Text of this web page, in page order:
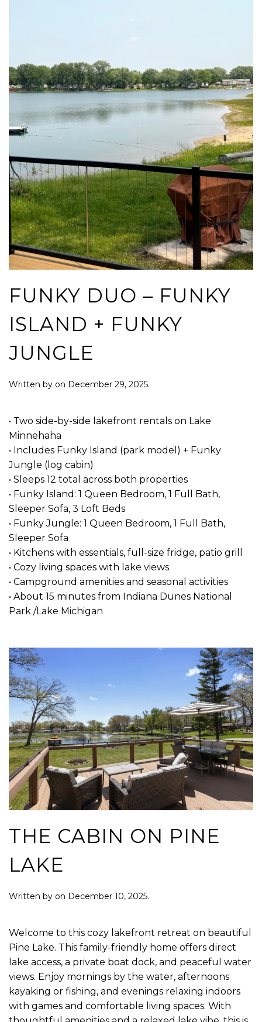
FUNKY DUO – FUNKY
ISLAND + FUNKY
JUNGLE
Written by on December 29, 2025.
• Two side-by-side lakefront rentals on Lake
Minnehaha
• Includes Funky Island (park model) + Funky
Jungle (log cabin)
• Sleeps 12 total across both properties
• Funky Island: 1 Queen Bedroom, 1 Full Bath,
Sleeper Sofa, 3 Loft Beds
• Funky Jungle: 1 Queen Bedroom, 1 Full Bath,
Sleeper Sofa
• Kitchens with essentials, full-size fridge, patio grill
• Cozy living spaces with lake views
• Campground amenities and seasonal activities
• About 15 minutes from Indiana Dunes National
Park /Lake Michigan
THE CABIN ON PINE
LAKE
Written by on December 10, 2025.
Welcome to this cozy lakefront retreat on beautiful
Pine Lake. This family-friendly home offers direct
lake access, a private boat dock, and peaceful water
views. Enjoy mornings by the water, afternoons
kayaking or fishing, and evenings relaxing indoors
with games and comfortable living spaces. With